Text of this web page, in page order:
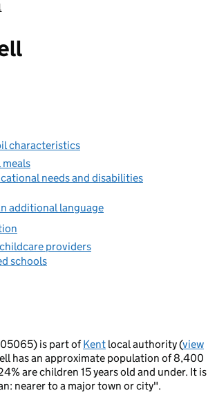
characteristics
meals
needs and disabilities
additional language
providers
schools
is part ofKent local authority (view
has an approximate population of 8,400
are children 15 years old and under. It is
nearer to a major town or city".